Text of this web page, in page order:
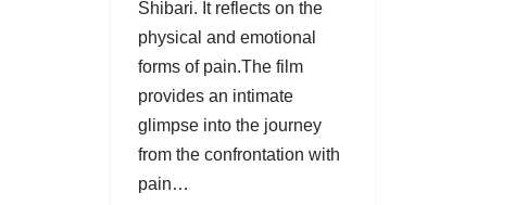
Shibari. It reflects on the
physical and emotional
forms of pain.The film
provides an intimate
glimpse into the journey
from the confrontation with
pain…